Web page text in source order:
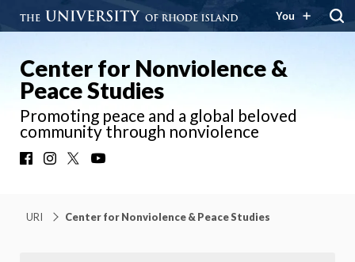
You
Center for Nonviolence &
Peace Studies
Promoting peace and a global beloved
community through nonviolence
FacebookInstagram
URI Center for Nonviolence & Peace Studies